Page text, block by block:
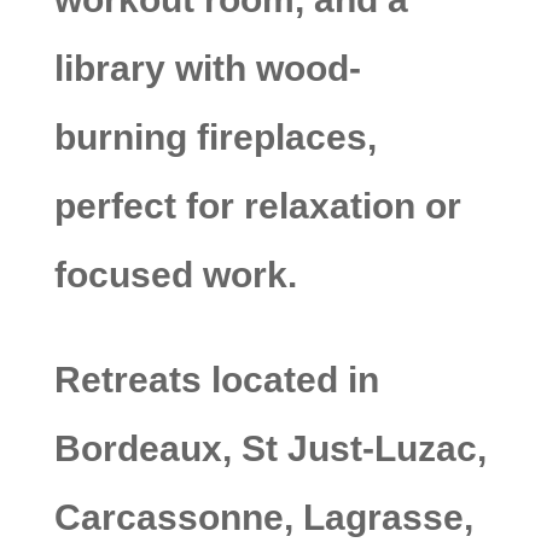
library with wood-
burning fireplaces,
perfect for relaxation or
focused work.
Retreats located in
Bordeaux, St Just-Luzac,
Carcassonne, Lagrasse,